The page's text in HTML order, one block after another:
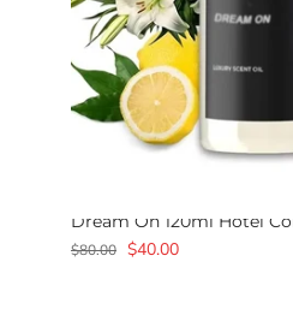
$80.00 $40.00